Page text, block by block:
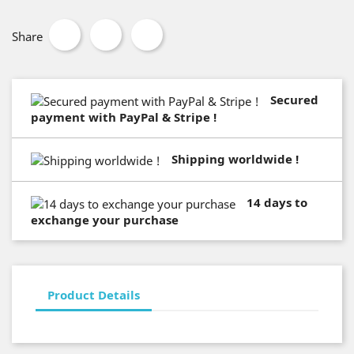
Share
Secured
payment with PayPal & Stripe !
Shipping worldwide !
14 days to
exchange your purchase
Product Details